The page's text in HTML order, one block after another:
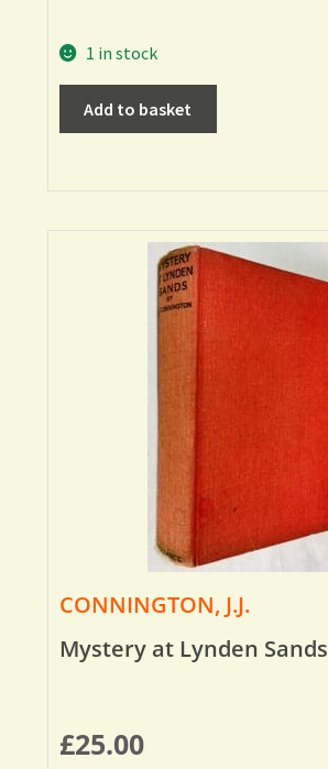
1 in stock
Add to basket
CONNINGTON, J.J.
Mystery at Lynden Sands
£25.00